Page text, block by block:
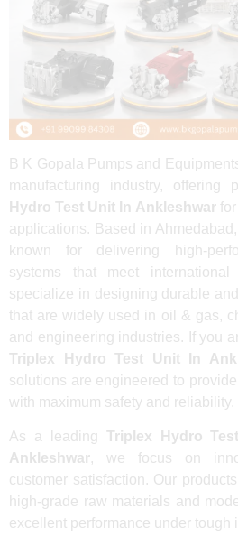
B K Gopala Pumps and
manufacturing industry, offering
Hydro Test Unit In Ankleshwarfor
applications. Based in
known for delivering high-
systems that meet
specialize in designing durable
that are widely used in oil & gas,
and engineering industries. If you
Triplex Hydro Test Unit In
solutions are engineered to
with maximum safety and reliability.
As a leading Triplex Hydro
Ankleshwar, we focus on
customer satisfaction. Our
high-grade raw materials and
excellent performance under tough